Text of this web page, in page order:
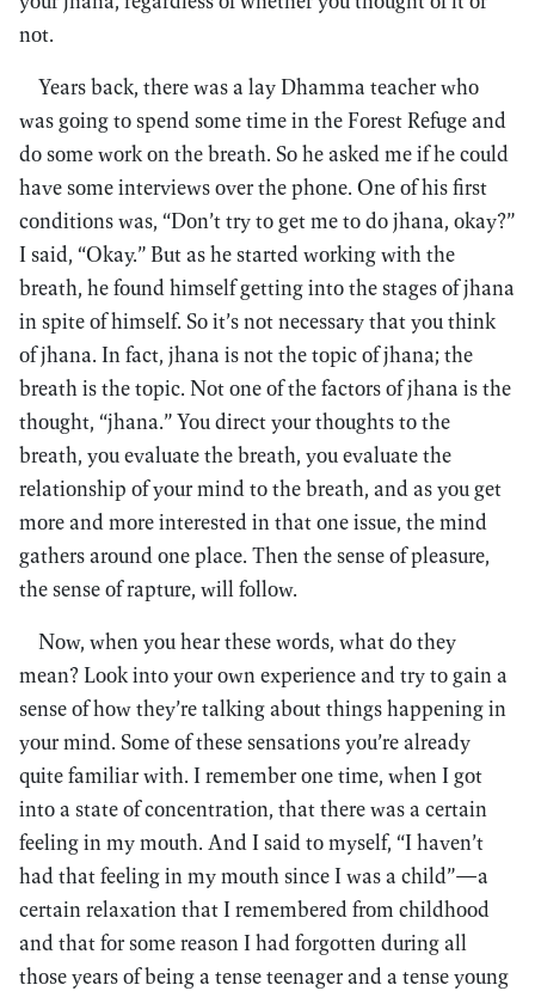
not.
Years back, there was a lay Dhamma teacher who
was going to spend some time in the Forest Refuge and
do some work on the breath. So he asked me if he could
have some interviews over the phone. One of his first
conditions was, “Don’t try to get me to do jhana, okay?”
I said, “Okay.” But as he started working with the
breath, he found himself getting into the stages of jhana
in spite of himself. So it’s not necessary that you think
of jhana. In fact, jhana is not the topic of jhana; the
breath is the topic. Not one of the factors of jhana is the
thought, “jhana.” You direct your thoughts to the
breath, you evaluate the breath, you evaluate the
relationship of your mind to the breath, and as you get
more and more interested in that one issue, the mind
gathers around one place. Then the sense of pleasure,
the sense of rapture, will follow.
Now, when you hear these words, what do they
mean? Look into your own experience and try to gain a
sense of how they’re talking about things happening in
your mind. Some of these sensations you’re already
quite familiar with. I remember one time, when I got
into a state of concentration, that there was a certain
feeling in my mouth. And I said to myself, “I haven’t
had that feeling in my mouth since I was a child”—a
certain relaxation that I remembered from childhood
and that for some reason I had forgotten during all
those years of being a tense teenager and a tense young